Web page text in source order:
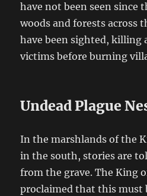
have not been seen since
woods and forests across
have been sighted, killing
victims before burning
Undead Plague
In the marshlands of the
in the south, stories are
from the grave. The King
proclaimed that this must